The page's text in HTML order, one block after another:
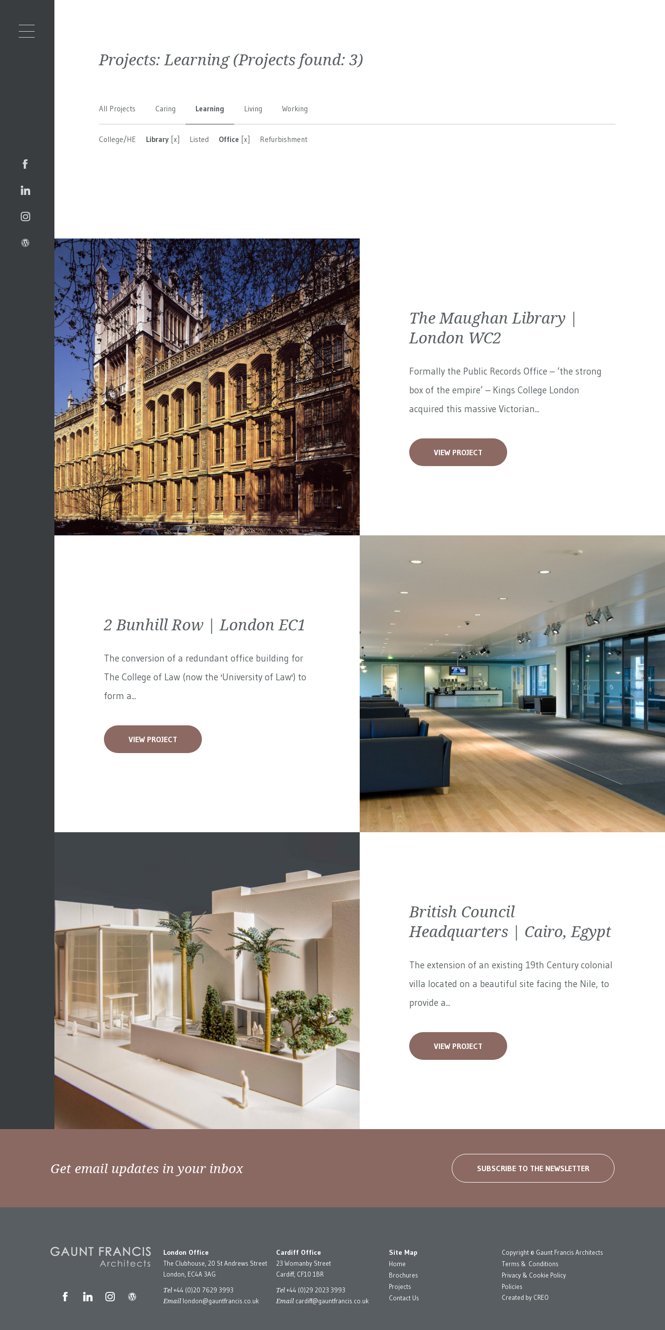
Projects:Learning(Projects found: 3)
All Projects Caring Learning Living Working
College/HE Library [x] Listed Office [x] Refurbishment
The Maughan Library |
London WC2
Formally the Public Records Office – ‘the strong
box of the empire’ – Kings College London
acquired this massive Victorian...
VIEW PROJECT
2 Bunhill Row | London EC1
The conversion of a redundant office building for
The College of Law (now the 'University of Law') to
form a...
VIEW PROJECT
British Council
Headquarters | Cairo, Egypt
The extension of an existing 19th Century colonial
villa located on a beautiful site facing the Nile, to
provide a...
VIEW PROJECT
Get email updates in your inbox SUBSCRIBE TO THE NEWSLETTER
London Office
The Clubhouse, 20 St Andrews Street
London, EC4A 3AG
Tel+44 (0)20 7629 3993
Email london@gauntfrancis.co.uk
Cardiff Office
23 Womanby Street
Cardiff, CF10 1BR
Tel+44 (0)29 2023 3993
Email cardiff@gauntfrancis.co.uk
Site Map
Home
Brochures
Projects
Contact Us
Copyright © Gaunt Francis Architects
Terms & Conditions
Privacy & Cookie Policy
Policies
Created by CREO